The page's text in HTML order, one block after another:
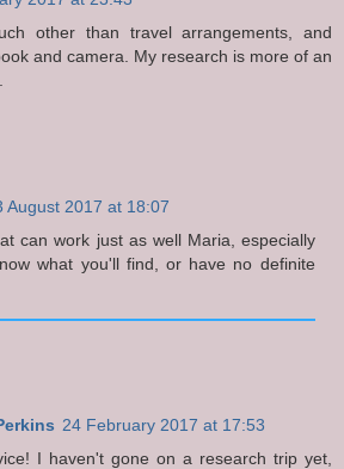
other than travel arrangements, and
and camera. My research is more of an
August 2017 at 18:07
can work just as well Maria, especially
what you'll find, or have no definite
24 February 2017 at 17:53
I haven't gone on a research trip yet,